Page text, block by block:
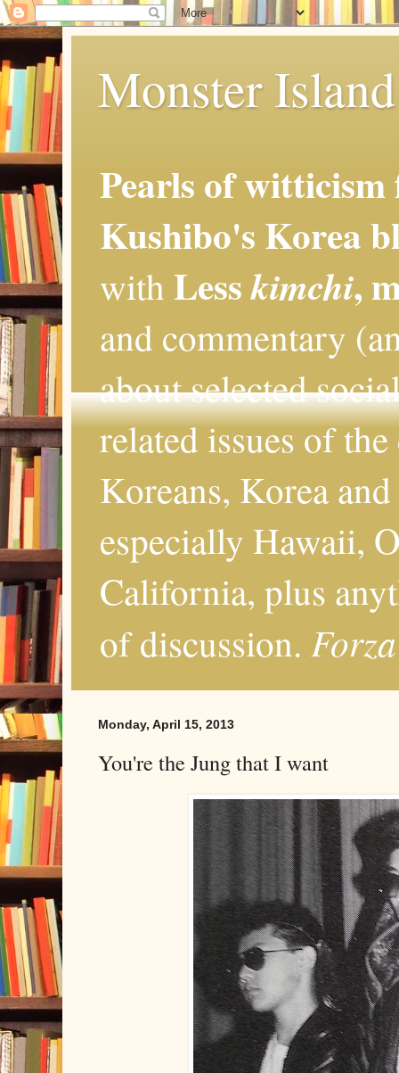
Monster
Pearls of
Kushibo's Korea
with Lesskimchi,
and commentary
about selected
related issues of
Koreans, Korea
especially Hawaii,
California, plus
of discussion.
Monday, April 15, 2013
You're the Jung that I want